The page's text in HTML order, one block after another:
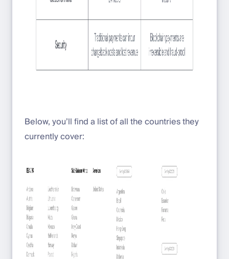
Below, you’ll find a list of all the countries they
currently cover: